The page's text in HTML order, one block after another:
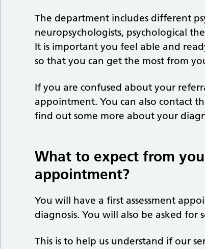
The department includes different
neuropsychologists, psychological
It is important you feel able and
so that you can get the most from
If you are confused about your
appointment. You can also contact
find out some more about your
What to expect from
appointment?
You will have a first assessment
diagnosis. You will also be asked for
This is to help us understand if our